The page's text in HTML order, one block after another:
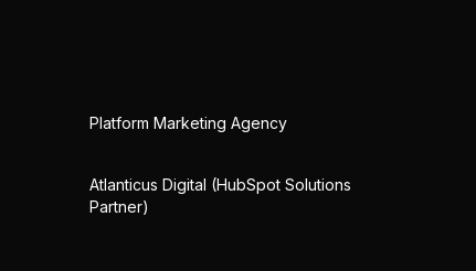
Platform Marketing Agency
Atlanticus Digital (HubSpot Solutions
Partner)